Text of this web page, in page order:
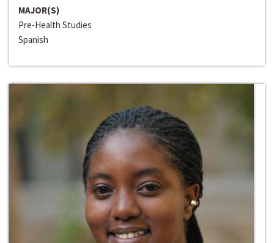
MAJOR(S)
Pre-Health Studies
Spanish